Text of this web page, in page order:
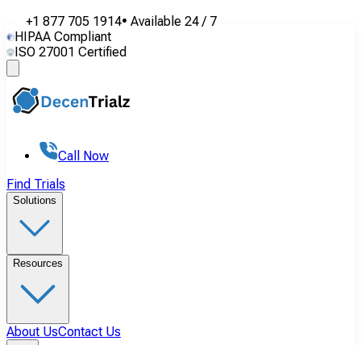
+1 877 705 1914• Available 24 / 7
HIPAA Compliant
ISO 27001 Certified
Call Now
Find Trials
Solutions
Resources
About UsContact Us